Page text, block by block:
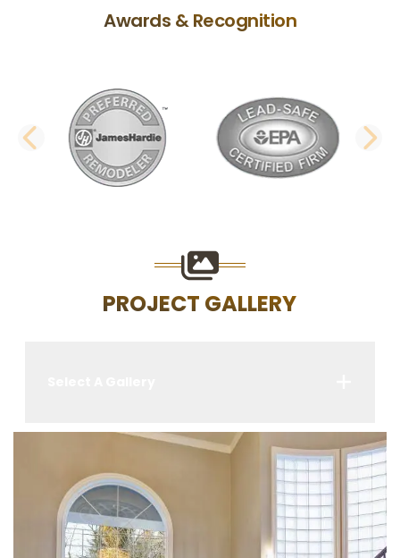
Awards & Recognition
PREVIOUS SLIDE
PROJECT GALLERY